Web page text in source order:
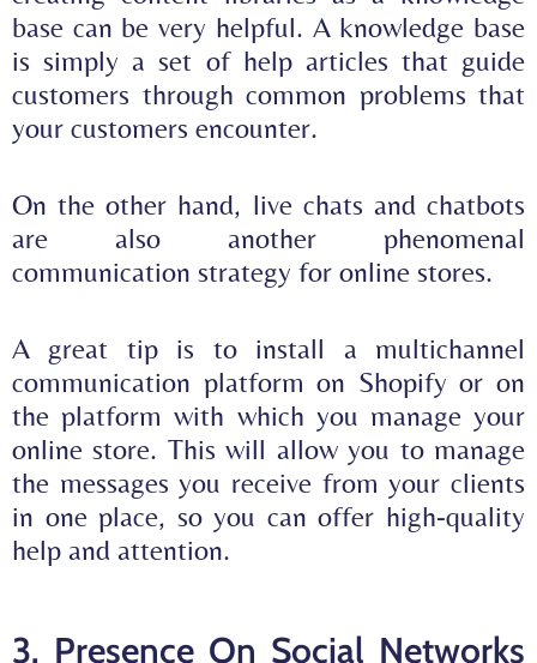
base can be very helpful. A knowledge base
is simply a set of help articles that guide
customers through common problems that
your customers encounter.
On the other hand, live chats and chatbots
are also another phenomenal
communication strategy for online stores.
A great tip is to install a multichannel
communication platform on Shopify or on
the platform with which you manage your
online store. This will allow you to manage
the messages you receive from your clients
in one place, so you can offer high-quality
help and attention.
3. Presence On Social Networks